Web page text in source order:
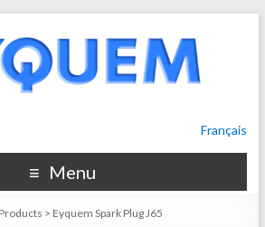
Français
Menu
Products > Eyquem Spark Plug J65